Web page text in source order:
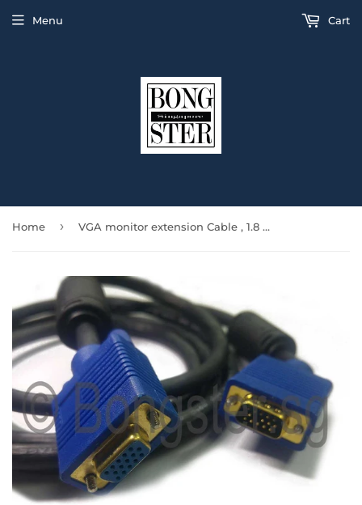
Menu Cart
Home › VGA monitor extension Cable , 1.8 meters